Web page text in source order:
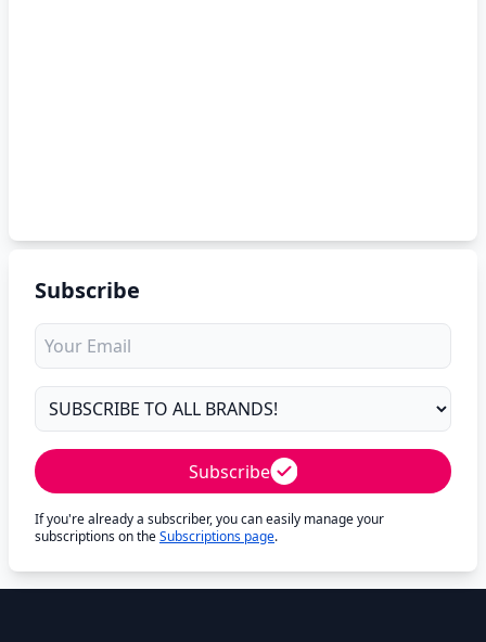
Subscribe
Subscribe
If you're already a subscriber, you can easily manage your
subscriptions on theSubscriptions page.